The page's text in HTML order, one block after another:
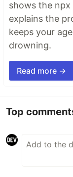
shows the
explains the
keeps your
drowning.
Read more →
Top